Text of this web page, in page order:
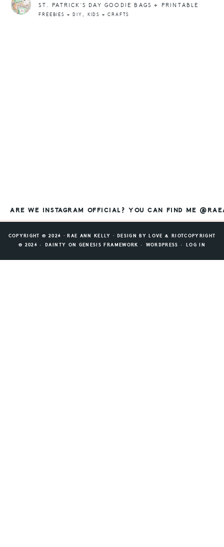
ST. PATRICK’S DAY GOODIE BAGS + PRINTABLE
FREEBIES + DIY , KIDS + CRAFTS
ARE WE INSTAGRAM OFFICIAL? YOU CAN FIND ME
COPYRIGHT © 2026 ⸱ RAE ANN KELLY ⸱ DESIGN BY LOVE & RIOTCOPYRIGHT
© 2026 ·
DAINTY ON GENESIS FRAMEWORK · WORDPRESS · LOG IN